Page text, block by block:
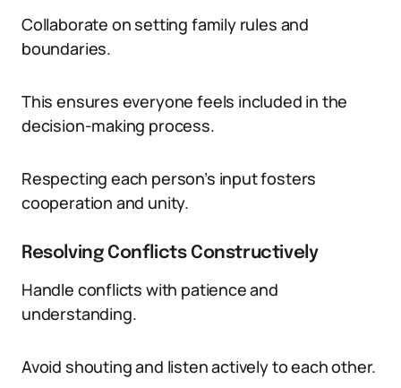
Collaborate on setting family rules and
boundaries.
This ensures everyone feels included in the
decision-making process.
Respecting each person’s input fosters
cooperation and unity.
Resolving Conflicts Constructively
Handle conflicts with patience and
understanding.
Avoid shouting and listen actively to each other.